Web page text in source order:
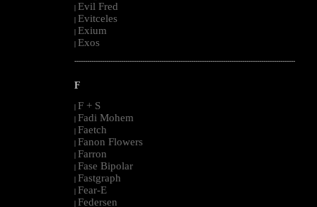
| Evil Fred
| Evitceles
| Exium
| Exos
--------------------------------------------------------------------------------------------------------
F
| F + S
| Fadi Mohem
| Faetch
| Fanon Flowers
| Farron
| Fase Bipolar
| Fastgraph
| Fear-E
| Federsen